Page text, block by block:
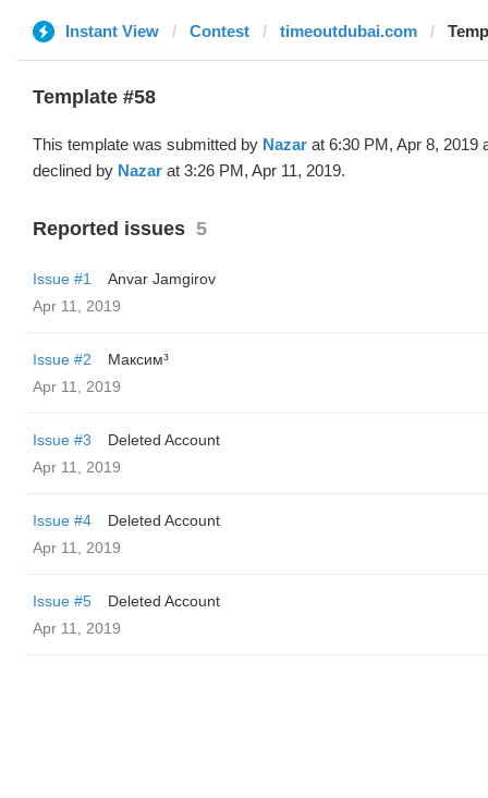
Instant View Contest timeoutdubai.com
Template #58
This template was submitted by Nazar at 6:30 PM, Apr 8, 2019
declined by Nazar at 3:26 PM, Apr 11, 2019.
Reported issues 5
Issue #1
Anvar Jamgirov
Apr 11, 2019
Issue #2
Максим³
Apr 11, 2019
Issue #3
Deleted Account
Apr 11, 2019
Issue #4
Deleted Account
Apr 11, 2019
Issue #5
Deleted Account
Apr 11, 2019